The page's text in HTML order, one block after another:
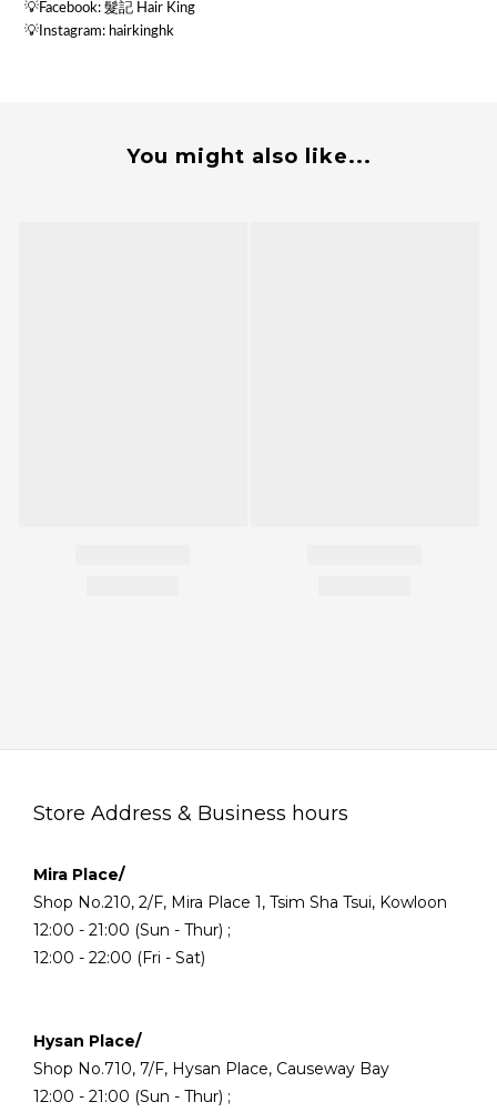
💡Facebook: 髮記 Hair King
💡 Instagram: hairkinghk
You might also like...
Store Address & Business hours
Mira Place/
Shop No.210, 2/F, Mira Place 1, Tsim Sha Tsui, Kowloon
12:00 - 21:00 (Sun - Thur) ;
12:00 - 22:00 (Fri - Sat)
Hysan Place/
Shop No.710, 7/F, Hysan Place, Causeway Bay
12:00 - 21:00 (Sun - Thur) ;